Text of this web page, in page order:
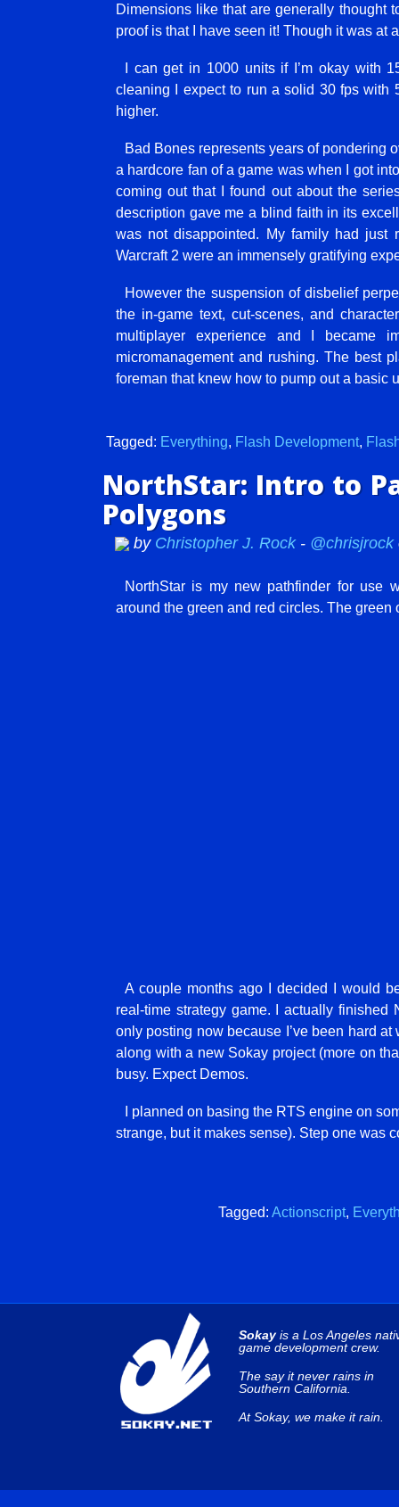
Dimensions like that are generally thought
proof is that I have seen it! Though it was
I can get in 1000 units if I’m okay with
cleaning I expect to run a solid 30 fps with
higher.
Bad Bones represents years of pondering
a hardcore fan of a game was when I got
coming out that I found out about the
description gave me a blind faith in its
was not disappointed. My family had just
Warcraft 2 were an immensely gratifying
However the suspension of disbelief
the in-game text, cut-scenes, and
multiplayer experience and I became
micromanagement and rushing. The best
foreman that knew how to pump out a basic
Tagged: Everything, Flash Development,
NorthStar: Intro to
Polygons
by Christopher J. Rock - @chrisjrock
NorthStar is my new pathfinder for use
around the green and red circles. The
A couple months ago I decided I would
real-time strategy game. I actually finished
only posting now because I’ve been hard
along with a new Sokay project (more on
busy. Expect Demos.
I planned on basing the RTS engine on
strange, but it makes sense). Step one was
Tagged: Actionscript,
Sokayis a Los Angeles
game development crew.
The say it never rains in
Southern California.
At Sokay, we make it rain.